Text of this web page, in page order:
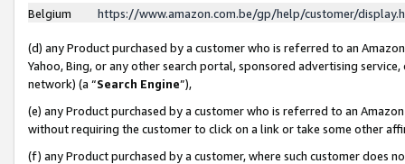
Belgium
https://www.amazon.com.be/gp/help/customer/
(d) any Product purchased by a customer who is referred to an
Yahoo, Bing, or any other search portal, sponsored advertising
network) (a “Search Engine”),
(e) any Product purchased by a customer who is referred to an
without requiring the customer to click on a link or take some other
(f) any Product purchased by a customer, where such customer does